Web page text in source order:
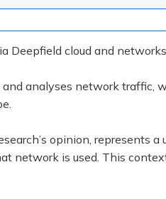
Deepfield cloud and
analyses network traffic,
opinion,
network is used. This